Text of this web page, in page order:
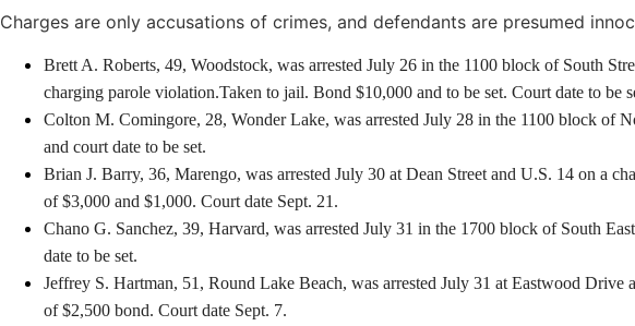
Charges are only accusations of crimes, and defendants are presumed
Brett A. Roberts, 49, Woodstock, was arrested July 26 in the 1100 block of South
charging parole violation.Taken to jail. Bond $10,000 and to be set. Court date to be
Colton M. Comingore, 28, Wonder Lake, was arrested July 28 in the 1100 block of
and court date to be set.
Brian J. Barry, 36, Marengo, was arrested July 30 at Dean Street and U.S. 14 on a
of $3,000 and $1,000. Court date Sept. 21.
Chano G. Sanchez, 39, Harvard, was arrested July 31 in the 1700 block of South
date to be set.
Jeffrey S. Hartman, 51, Round Lake Beach, was arrested July 31 at Eastwood
of $2,500 bond. Court date Sept. 7.